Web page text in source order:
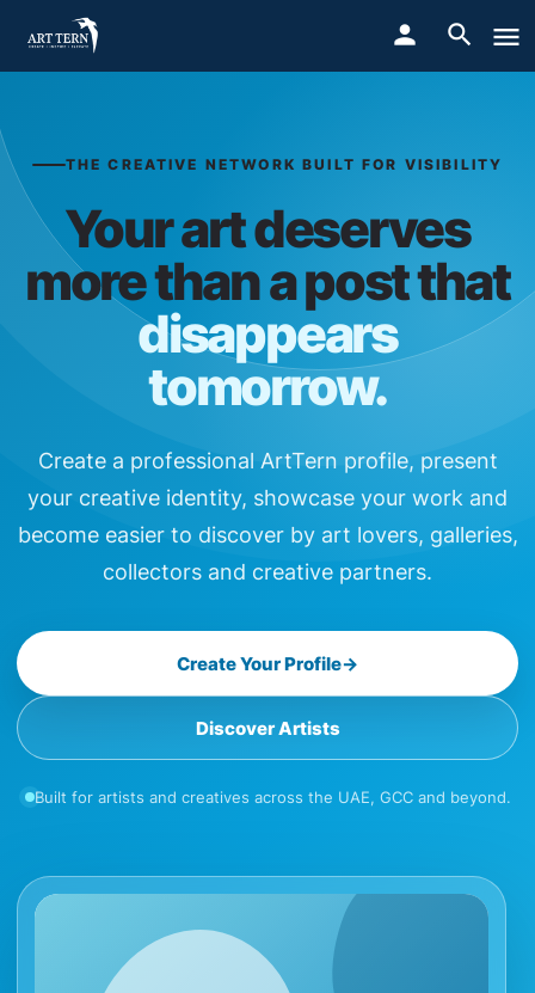
THE CREATIVE NETWORK BUILT FOR VISIBILITY
Your art deserves
more than a post that
disappears
tomorrow.
Create a professional ArtTern profile, present
your creative identity, showcase your work and
become easier to discover by art lovers, galleries,
collectors and creative partners.
Create Your Profile→
Discover Artists
Built for artists and creatives across the UAE, GCC and beyond.